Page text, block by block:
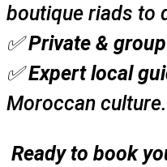
boutique riads to
✅Private &
✅Expert local
Moroccan culture.
Ready to book